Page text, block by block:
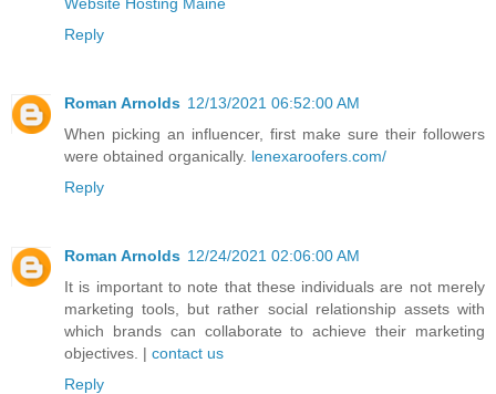
Reply
Roman Arnolds 12/13/2021 06:52:00 AM
When picking an influencer, first make sure their followers
were obtained organically. lenexaroofers.com/
Reply
Roman Arnolds 12/24/2021 02:06:00 AM
It is important to note that these individuals are not merely
marketing tools, but rather social relationship assets with
which brands can collaborate to achieve their marketing
objectives. | contact us
Reply